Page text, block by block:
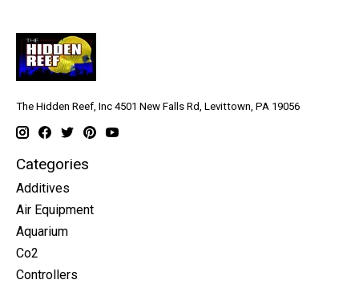
The Hidden Reef, Inc 4501 New Falls Rd, Levittown, PA 19056
Categories
Additives
Air Equipment
Aquarium
Co2
Controllers